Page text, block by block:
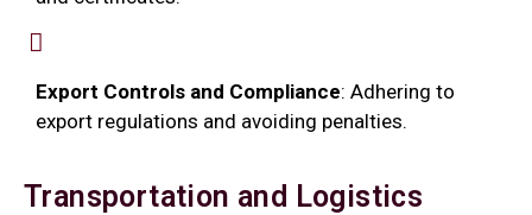
Export Controls and Compliance: Adhering to
export regulations and avoiding penalties.
Transportation and Logistics